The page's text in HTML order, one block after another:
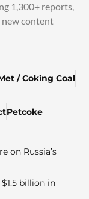
1,300+ reports,
content
/ Coking Coal
Petcoke
on Russia’s
billion in